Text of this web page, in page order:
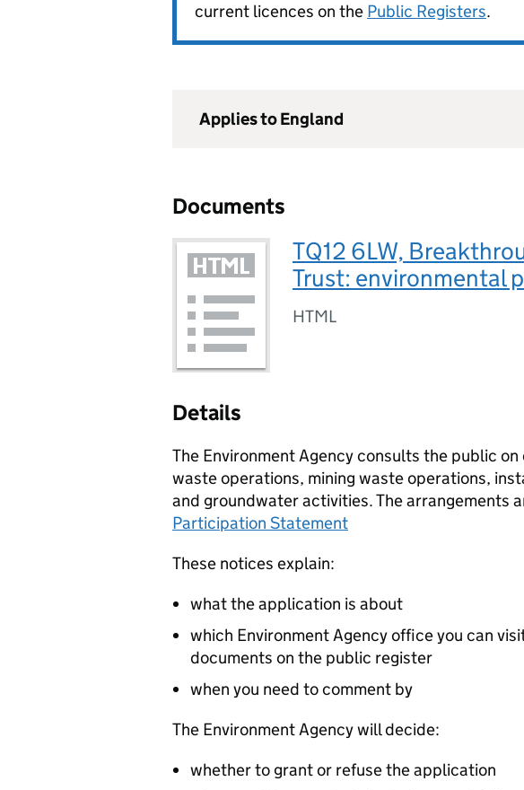
current licences on the Public Registers.
Applies to England
Documents
TQ12 6LW,
Trust: environmental
HTML
Details
The Environment Agency consults the public
waste operations, mining waste operations,
and groundwater activities. The arrangements
Participation Statement
These notices explain:
what the application is about
which Environment Agency office you can
documents on the public register
when you need to comment by
The Environment Agency will decide:
whether to grant or refuse the application